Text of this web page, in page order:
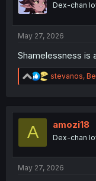
nDex-chan
May 27, 2026
Shamelessness is
R
e
t
n
stevanos,
A amozi18
Dex-chan
May 27, 2026